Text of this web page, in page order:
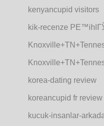
kenyancupid visitors
kik-recenze
korea-dating review
koreancupid fr review
kucuk-insanlar-